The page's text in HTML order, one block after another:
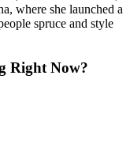
where she launched a
spruce and style
Right Now?